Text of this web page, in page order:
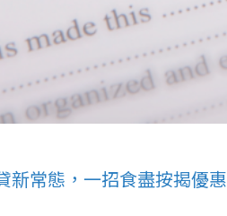
新常態，一招食盡按揭優惠